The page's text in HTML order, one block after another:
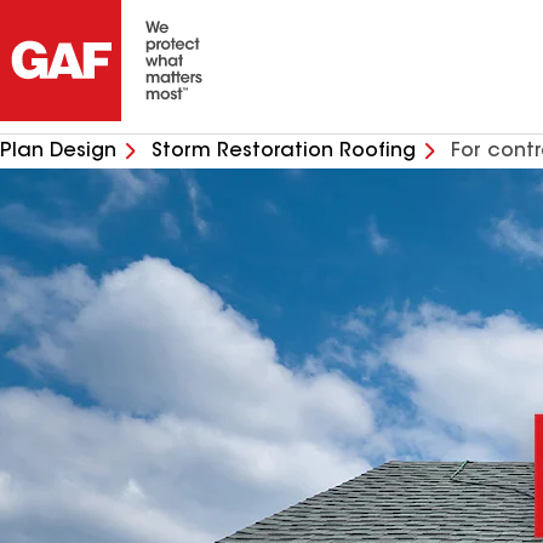
Plan Design Storm Restoration Roofing For